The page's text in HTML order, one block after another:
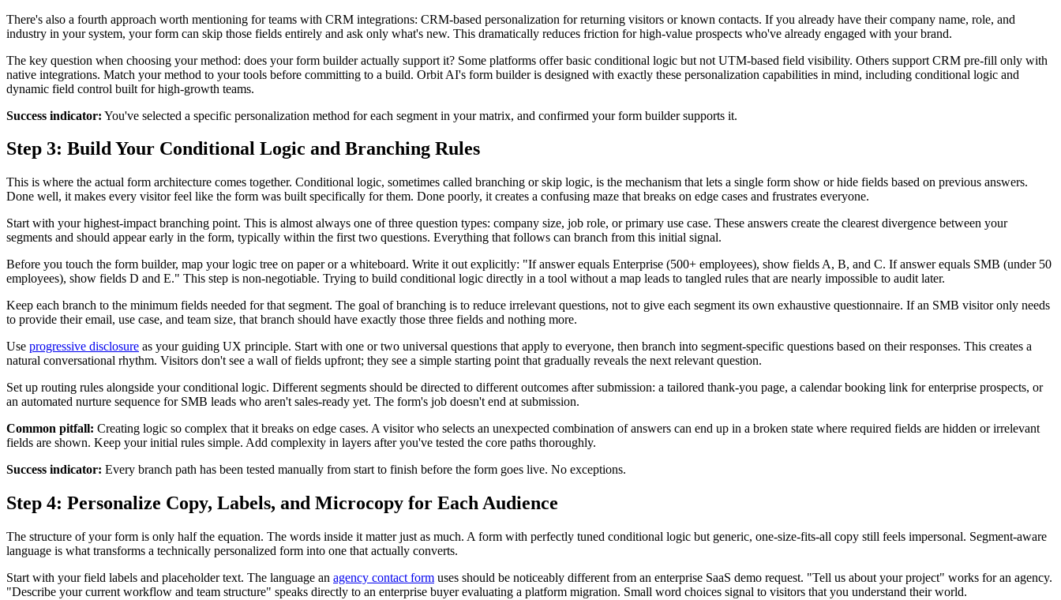
There's also a fourth approach worth mentioning for teams with CRM integrations: CRM-based personalization for returning visitors or known contacts. If you already have their company name, role, and
industry in your system, your form can skip those fields entirely and ask only what's new. This dramatically reduces friction for high-value prospects who've already engaged with your brand.
The key question when choosing your method: does your form builder actually support it? Some platforms offer basic conditional logic but not UTM-based field visibility. Others support CRM pre-fill only with
native integrations. Match your method to your tools before committing to a build. Orbit AI's form builder is designed with exactly these personalization capabilities in mind, including conditional logic and
dynamic field control built for high-growth teams.
Success indicator: You've selected a specific personalization method for each segment in your matrix, and confirmed your form builder supports it.
Step 3: Build Your Conditional Logic and Branching Rules
This is where the actual form architecture comes together. Conditional logic, sometimes called branching or skip logic, is the mechanism that lets a single form show or hide fields based on previous answers.
Done well, it makes every visitor feel like the form was built specifically for them. Done poorly, it creates a confusing maze that breaks on edge cases and frustrates everyone.
Start with your highest-impact branching point. This is almost always one of three question types: company size, job role, or primary use case. These answers create the clearest divergence between your
segments and should appear early in the form, typically within the first two questions. Everything that follows can branch from this initial signal.
Before you touch the form builder, map your logic tree on paper or a whiteboard. Write it out explicitly: "If answer equals Enterprise (500+ employees), show fields A, B, and C. If answer equals SMB (under 50
employees), show fields D and E." This step is non-negotiable. Trying to build conditional logic directly in a tool without a map leads to tangled rules that are nearly impossible to audit later.
Keep each branch to the minimum fields needed for that segment. The goal of branching is to reduce irrelevant questions, not to give each segment its own exhaustive questionnaire. If an SMB visitor only needs
to provide their email, use case, and team size, that branch should have exactly those three fields and nothing more.
Use progressive disclosure as your guiding UX principle. Start with one or two universal questions that apply to everyone, then branch into segment-specific questions based on their responses. This creates a
natural conversational rhythm. Visitors don't see a wall of fields upfront; they see a simple starting point that gradually reveals the next relevant question.
Set up routing rules alongside your conditional logic. Different segments should be directed to different outcomes after submission: a tailored thank-you page, a calendar booking link for enterprise prospects, or
an automated nurture sequence for SMB leads who aren't sales-ready yet. The form's job doesn't end at submission.
Common pitfall: Creating logic so complex that it breaks on edge cases. A visitor who selects an unexpected combination of answers can end up in a broken state where required fields are hidden or irrelevant
fields are shown. Keep your initial rules simple. Add complexity in layers after you've tested the core paths thoroughly.
Success indicator: Every branch path has been tested manually from start to finish before the form goes live. No exceptions.
Step 4: Personalize Copy, Labels, and Microcopy for Each Audience
The structure of your form is only half the equation. The words inside it matter just as much. A form with perfectly tuned conditional logic but generic, one-size-fits-all copy still feels impersonal. Segment-aware
language is what transforms a technically personalized form into one that actually converts.
Start with your field labels and placeholder text. The language an agency contact form uses should be noticeably different from an enterprise SaaS demo request. "Tell us about your project" works for an agency.
"Describe your current workflow and team structure" speaks directly to an enterprise buyer evaluating a platform migration. Small word choices signal to visitors that you understand their world.